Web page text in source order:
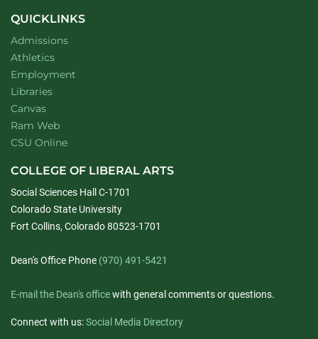
QUICKLINKS
Admissions
Athletics
Employment
Libraries
Canvas
Ram Web
CSU Online
COLLEGE OF LIBERAL ARTS
Social Sciences Hall C-1701
Colorado State University
Fort Collins, Colorado 80523-1701
Dean's Office Phone (970) 491-5421
E-mail the Dean's officewith general comments or questions.
Connect with us:Social Media Directory